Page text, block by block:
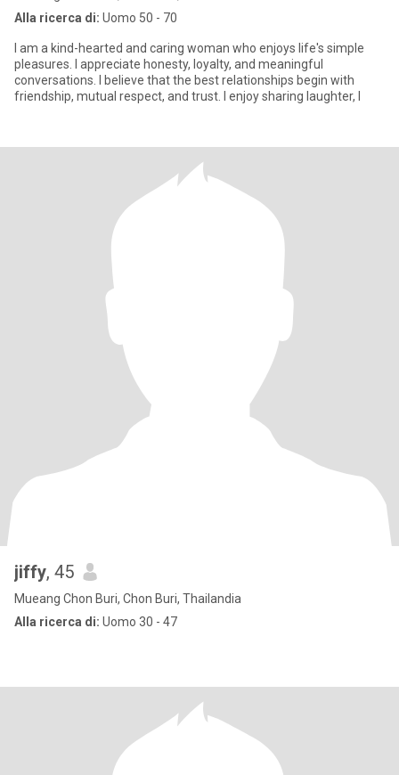
Alla ricerca di: Uomo 50 - 70
I am a kind-hearted and caring woman who enjoys life's simple
pleasures. I appreciate honesty, loyalty, and meaningful
conversations. I believe that the best relationships begin with
friendship, mutual respect, and trust. I enjoy sharing laughter, l
jiffy, 45
Mueang Chon Buri, Chon Buri, Thailandia
Alla ricerca di: Uomo 30 - 47